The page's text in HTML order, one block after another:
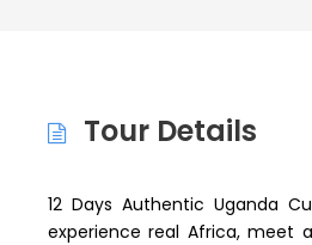
Tour Details
12 Days Authentic Uganda
experience real Africa, meet